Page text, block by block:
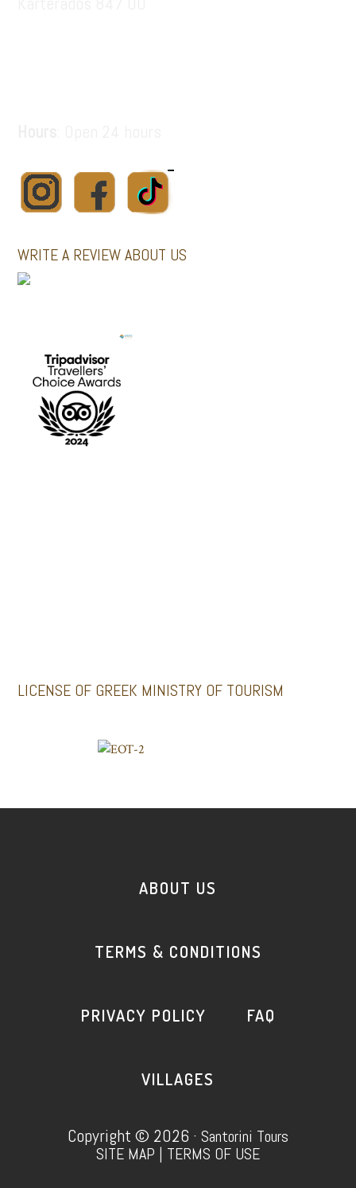
WRITE A REVIEW ABOUT US
LICENSE OF GREEK MINISTRY OF TOURISM
ABOUT US
TERMS & CONDITIONS
PRIVACY POLICY FAQ
VILLAGES
Copyright © 2026 · Santorini Tours
SITE MAP | TERMS OF USE